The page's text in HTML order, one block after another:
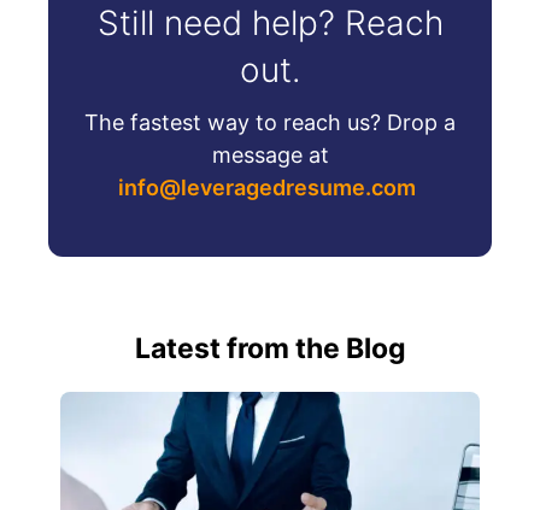
Still need help? Reach
out.
The fastest way to reach us? Drop a
message at
info@leveragedresume.com
Latest from the Blog